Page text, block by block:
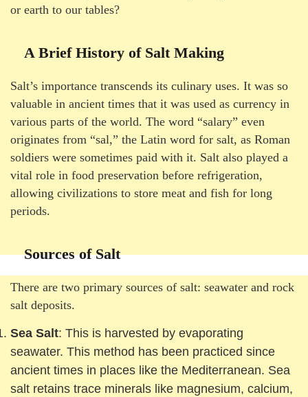
or earth to our tables?
A Brief History of Salt Making
Salt’s importance transcends its culinary uses. It was so
valuable in ancient times that it was used as currency in
various parts of the world. The word “salary” even
originates from “sal,” the Latin word for salt, as Roman
soldiers were sometimes paid with it. Salt also played a
vital role in food preservation before refrigeration,
allowing civilizations to store meat and fish for long
periods.
Sources of Salt
There are two primary sources of salt: seawater and rock
salt deposits.
Sea Salt: This is harvested by evaporating
seawater. This method has been practiced since
ancient times in places like the Mediterranean. Sea
salt retains trace minerals like magnesium, calcium,